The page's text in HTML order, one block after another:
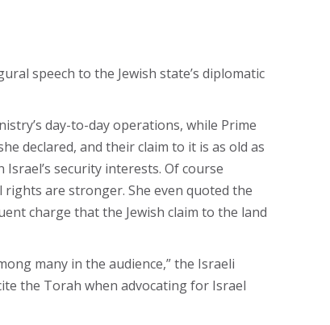
speech to the Jewish state’s diplomatic
day-to-day operations, while Prime
declared, and their claim to it is as old as
security interests. Of course
are stronger. She even quoted the
charge that the Jewish claim to the land
many in the audience,” the Israeli
the Torah when advocating for Israel